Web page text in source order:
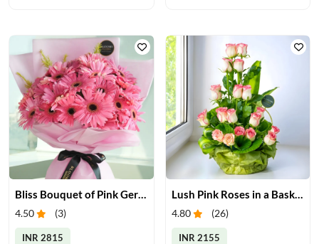
Bliss Bouquet of Pink Gerberas
4.50 (3)
INR 2815
Lush Pink Roses in a Basket
4.80 (26)
INR 2155